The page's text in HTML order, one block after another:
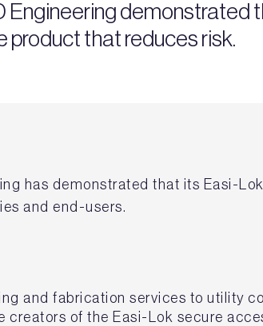
Engineering demonstrated
product that reduces risk.
has demonstrated that its Easi-
and end-users.
and fabrication services to utility
of the Easi-Lok secure